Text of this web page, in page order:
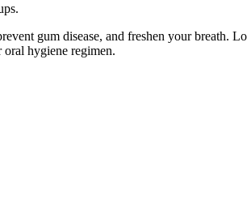
gum disease, and freshen your breath.
hygiene regimen.